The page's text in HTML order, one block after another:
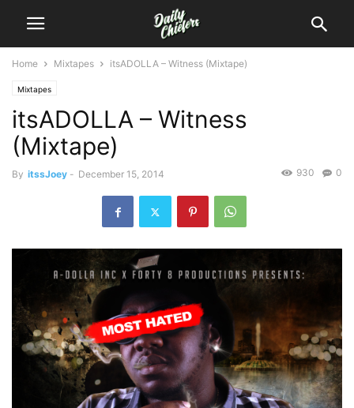
Home Mixtapes itsADOLLA – Witness (Mixtape)
Mixtapes
itsADOLLA – Witness
(Mixtape)
By itssJoey - December 15, 2014 0
930